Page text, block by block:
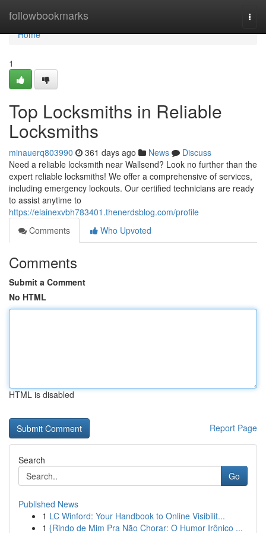
followbookmarks
Home
Home
1
Top Locksmiths in Reliable
Locksmiths
minauerq803990 361 days ago News
Discuss
Need a reliable locksmith near Wallsend? Look no further than the
expert reliable locksmiths! We offer a comprehensive of services,
including emergency lockouts. Our certified technicians are ready
to assist anytime to
https://elainexvbh783401.thenerdsblog.com/profile
Comments
Who Upvoted
Comments
Submit a Comment
No HTML
HTML is disabled
Report Page
Search
Go
Published News
1 LC Winford: Your Handbook to Online Visibilit...
1 {Rindo de Mim Pra Não Chorar: O Humor Irônico ...